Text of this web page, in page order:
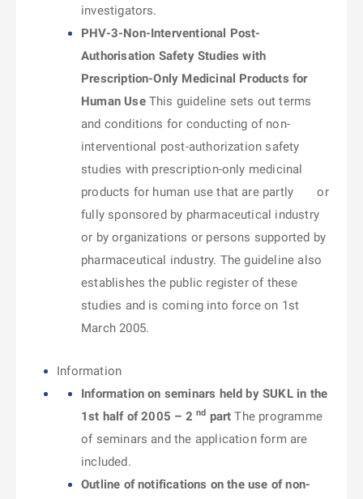
investigators.
PHV-3-Non-Interventional Post-
Authorisation Safety Studies with
Prescription-Only Medicinal Products for
Human UseThis guideline sets out terms
and conditions for conducting of non-
interventional post-authorization safety
studies with prescription-only medicinal
products for human use that are partly or
fully sponsored by pharmaceutical industry
or by organizations or persons supported by
pharmaceutical industry. The guideline also
establishes the public register of these
studies and is coming into force on 1st
March 2005.
Information
Information on seminars held by SUKL in the
1st half of 2005 – 2 nd part The programme
of seminars and the application form are
included.
Outline of notifications on the use of non-